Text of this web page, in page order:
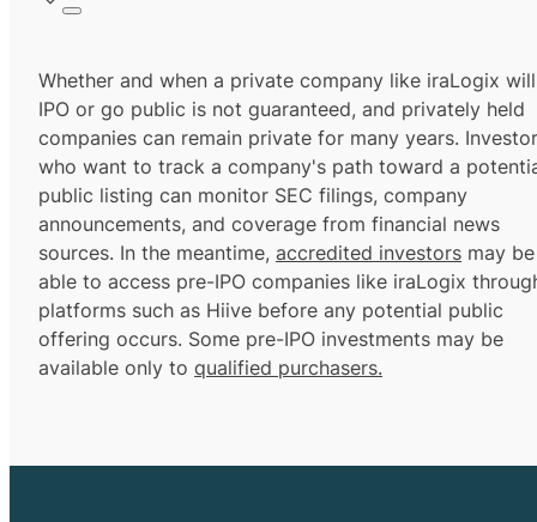
Whether and when a private company like iraLogix will
IPO or go public is not guaranteed, and privately held
companies can remain private for many years.
who want to track a company's path toward a
public listing can monitor SEC filings, company
announcements, and coverage from financial news
sources. In the meantime, accredited investors may be
able to access pre-IPO companies like iraLogix
platforms such as Hiive before any potential public
offering occurs. Some pre-IPO investments may be
available only to qualified purchasers.